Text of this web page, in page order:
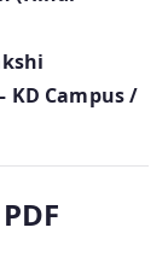
KD Campus /